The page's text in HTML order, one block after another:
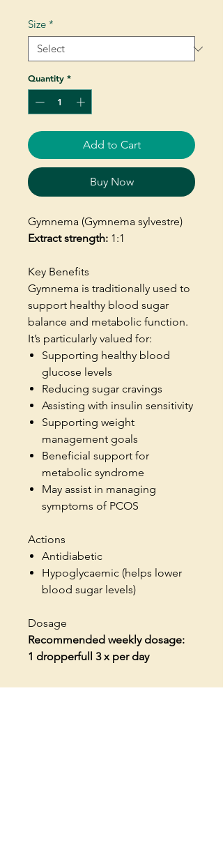
Size *
Quantity *
Add to Cart
Buy Now
Gymnema (Gymnema sylvestre)
Extract strength: 1:1
Key Benefits
Gymnema is traditionally used to
support healthy blood sugar
balance and metabolic function.
It’s particularly valued for:
Supporting healthy blood
glucose levels
Reducing sugar cravings
Assisting with insulin sensitivity
Supporting weight
management goals
Beneficial support for
metabolic syndrome
May assist in managing
symptoms of PCOS
Actions
Antidiabetic
Hypoglycaemic (helps lower
blood sugar levels)
Dosage
Recommended weekly dosage:
1 dropperfull 3 x per day